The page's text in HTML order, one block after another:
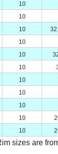
10
10
10
10
10
10
10
10
10
10
10
sizes are